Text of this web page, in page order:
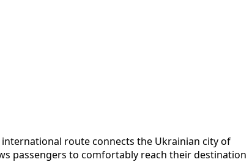
route connects the Ukrainian city of
passengers to comfortably reach their destination